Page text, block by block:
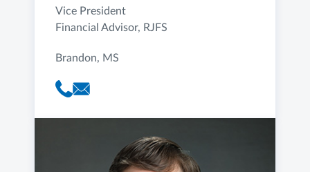
Vice President
Financial Advisor, RJFS
Brandon, MS